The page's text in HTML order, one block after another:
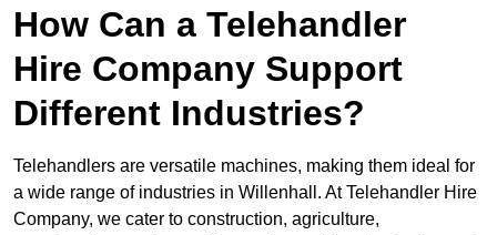
How Can a Telehandler
Hire Company Support
Different Industries?
Telehandlers are versatile machines, making them ideal for
a wide range of industries in Willenhall. At Telehandler Hire
Company, we cater to construction, agriculture,